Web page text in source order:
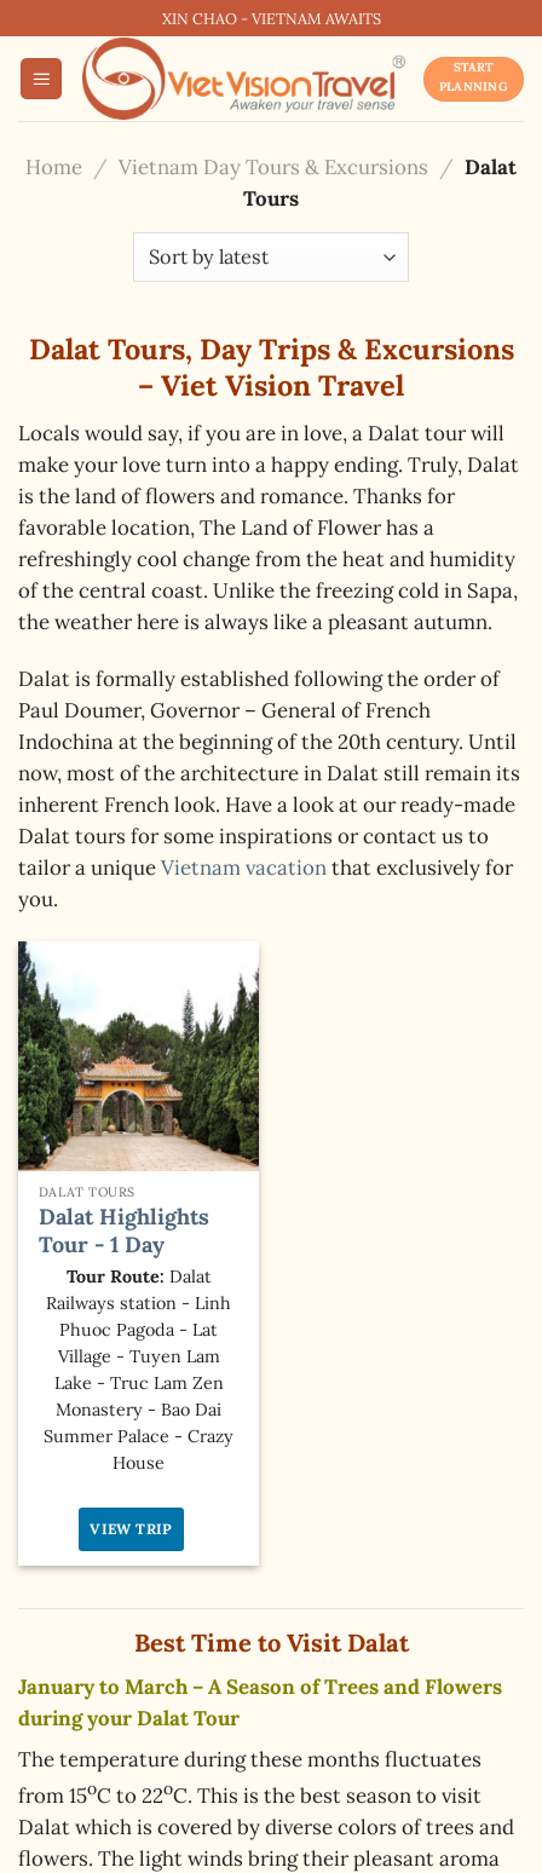
content
XIN CHAO - VIETNAM AWAITS
START
PLANNING
Home / Vietnam Day Tours & Excursions / Dalat
Tours
Dalat Tours, Day Trips & Excursions
– Viet Vision Travel
Locals would say, if you are in love, a Dalat tour will
make your love turn into a happy ending. Truly, Dalat
is the land of flowers and romance. Thanks for
favorable location, The Land of Flower has a
refreshingly cool change from the heat and humidity
of the central coast. Unlike the freezing cold in Sapa,
the weather here is always like a pleasant autumn.
Dalat is formally established following the order of
Paul Doumer, Governor – General of French
Indochina at the beginning of the 20th century. Until
now, most of the architecture in Dalat still remain its
inherent French look. Have a look at our ready-made
Dalat tours for some inspirations or contact us to
tailor a uniqueVietnam vacationthat exclusively for
you.
DALAT TOURS
Dalat Highlights
Tour - 1 Day
Tour Route: Dalat
Railways station - Linh
Phuoc Pagoda - Lat
Village - Tuyen Lam
Lake - Truc Lam Zen
Monastery - Bao Dai
Summer Palace - Crazy
House
VIEW TRIP
Best Time to Visit Dalat
January to March – A Season of Trees and Flowers
during your Dalat Tour
The temperature during these months fluctuates
from 15oC to 22oC. This is the best season to visit
Dalat which is covered by diverse colors of trees and
flowers. The light winds bring their pleasant aroma